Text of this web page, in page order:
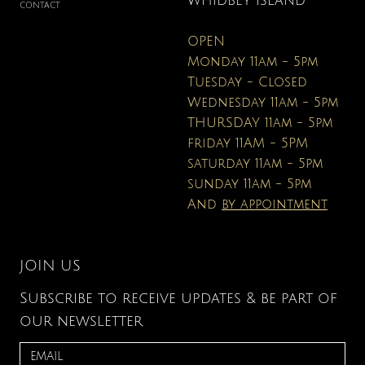
CONTACT
OPEN
Monday 11am - 5pm
Tuesday - Closed
Wednesday 11am - 5pm
THURSDAY 11am - 5pm
friday 11AM - 5PM
saturday 11am - 5pm
sunday 11am - 5pm
And by appointment
JOIN US
Subscribe to receive updates & be part of
our newsletter